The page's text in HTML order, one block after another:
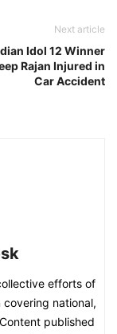
Next article
Idol 12 Winner
Rajan Injured in
Car Accident
efforts of
national,
published